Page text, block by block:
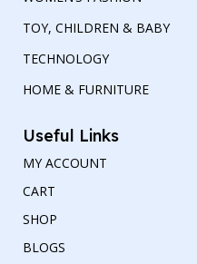
TOY, CHILDREN & BABY
TECHNOLOGY
HOME & FURNITURE
Useful Links
MY ACCOUNT
CART
SHOP
BLOGS